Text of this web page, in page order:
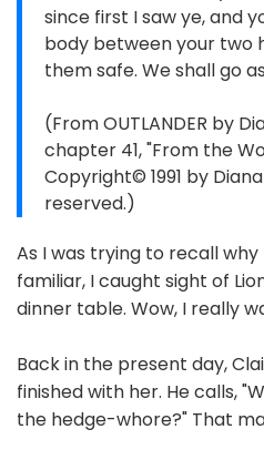
since first I saw ye, and
body between your two
them safe. We shall go
(From OUTLANDER by
chapter 41, "From the
Copyright© 1991 by
reserved.)
As I was trying to recall
familiar, I caught sight of
dinner table. Wow, I really
Back in the present day,
finished with her. He calls,
the hedge-whore?" That